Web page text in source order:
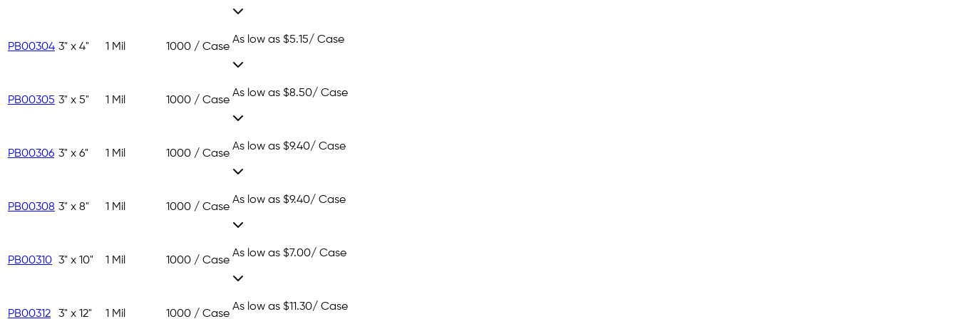
PB00304 3" x 4" 1 Mil 1000 / Case
As low as $5.15/ Case
PB00305 3" x 5" 1 Mil 1000 / Case
As low as $8.50/ Case
PB00306 3" x 6" 1 Mil 1000 / Case
As low as $9.40/ Case
PB00308 3" x 8" 1 Mil 1000 / Case
As low as $9.40/ Case
PB00310 3" x 10" 1 Mil 1000 / Case
As low as $7.00/ Case
PB00312 3" x 12" 1 Mil 1000 / Case
As low as $11.30/ Case